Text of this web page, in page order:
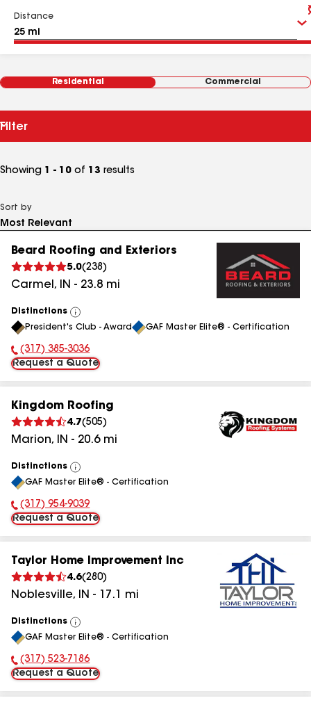
Distance
Residential Commercial
Filter
Showing 1 - 10 of 13 results
Sort by
Beard Roofing and Exteriors
5.0(238 )
Carmel , IN - 23.8 mi
Distinctions
View
All
President's Club - Award GAF Master Elite® - Certification
Phone Number:
(317) 385-3036
Request a Quote
Kingdom Roofing
4.7(505)
Marion, IN - 20.6mi
Distinctions
View
All
GAF Master Elite® - Certification
Phone Number:
(317) 954-9039
Request a Quote
Taylor Home Improvement Inc
4.6(280)
Noblesville, IN - 17.1 mi
Distinctions
View
All
GAF Master Elite® - Certification
Phone Number:
(317) 523-7186
Request a Quote